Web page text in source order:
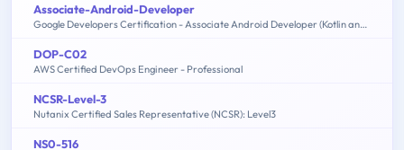
Associate-Android-Developer
Google Developers Certification - Associate Android Developer (Kotlin and Java Exam)
DOP-C02
AWS Certified DevOps Engineer - Professional
NCSR-Level-3
Nutanix Certified Sales Representative (NCSR): Level3
NS0-516